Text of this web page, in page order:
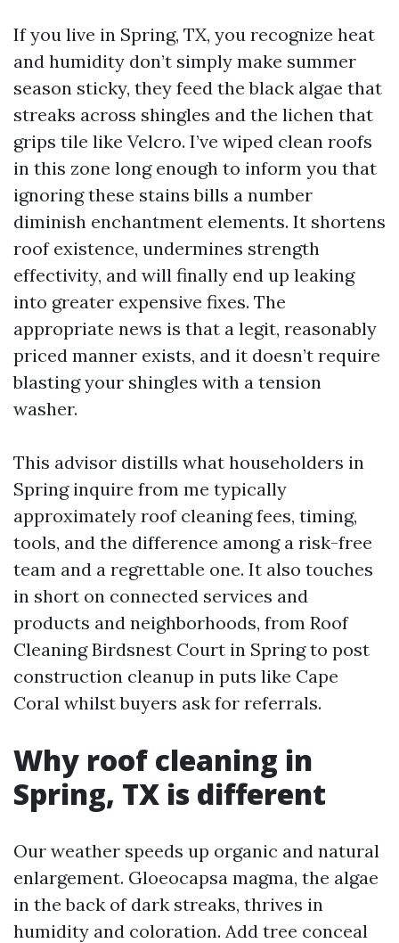
If you live in Spring, TX, you recognize heat
and humidity don’t simply make summer
season sticky, they feed the black algae that
streaks across shingles and the lichen that
grips tile like Velcro. I’ve wiped clean roofs
in this zone long enough to inform you that
ignoring these stains bills a number
diminish enchantment elements. It shortens
roof existence, undermines strength
effectivity, and will finally end up leaking
into greater expensive fixes. The
appropriate news is that a legit, reasonably
priced manner exists, and it doesn’t require
blasting your shingles with a tension
washer.
This advisor distills what householders in
Spring inquire from me typically
approximately roof cleaning fees, timing,
tools, and the difference among a risk-free
team and a regrettable one. It also touches
in short on connected services and
products and neighborhoods, from Roof
Cleaning Birdsnest Court in Spring to post
construction cleanup in puts like Cape
Coral whilst buyers ask for referrals.
Why roof cleaning in
Spring, TX is different
Our weather speeds up organic and natural
enlargement. Gloeocapsa magma, the algae
in the back of dark streaks, thrives in
humidity and coloration. Add tree conceal